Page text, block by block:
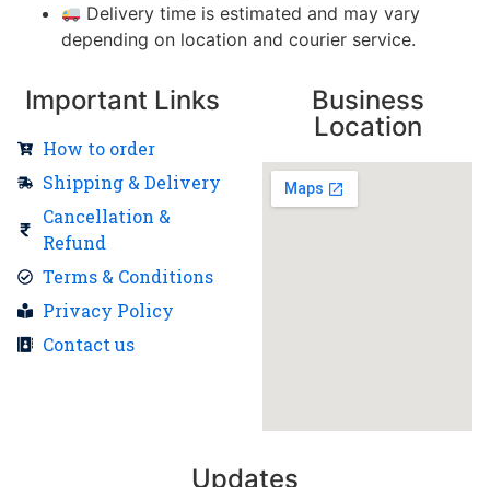
Delivery time is estimated and may vary
depending on location and courier service.
Important Links
How to order
Shipping & Delivery
Cancellation &
Refund
Terms & Conditions
Privacy Policy
Contact us
Business
Location
Updates